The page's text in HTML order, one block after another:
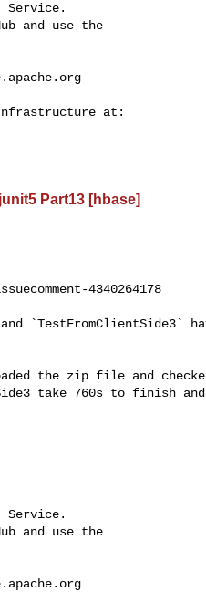
Service.
and use the
Part13 [hbase]
4340264178
take 760s to finish and
Service.
and use the